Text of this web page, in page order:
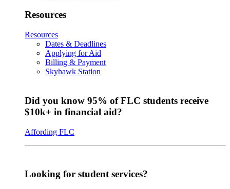
Resources
Resources
Dates & Deadlines
Applying for Aid
Billing & Payment
Skyhawk Station
Did you know 95% of FLC students receive
$10k+ in financial aid?
Affording FLC
Looking for student services?